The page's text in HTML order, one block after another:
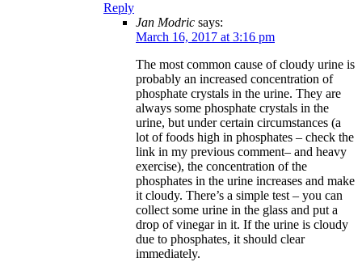
Reply
Jan Modric says:
March 16, 2017 at 3:16 pm
The most common cause of cloudy urine is
probably an increased concentration of
phosphate crystals in the urine. They are
always some phosphate crystals in the
urine, but under certain circumstances (a
lot of foods high in phosphates – check the
link in my previous comment– and heavy
exercise), the concentration of the
phosphates in the urine increases and make
it cloudy. There’s a simple test – you can
collect some urine in the glass and put a
drop of vinegar in it. If the urine is cloudy
due to phosphates, it should clear
immediately.